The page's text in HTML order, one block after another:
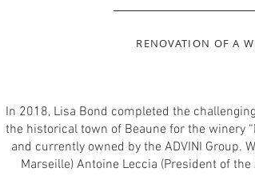
RENOVATION OF A
In 2018, Lisa Bond completed the
the historical town of Beaune for the winery
and currently owned by the ADVINI Group.
Marseille) Antoine Leccia (President of the